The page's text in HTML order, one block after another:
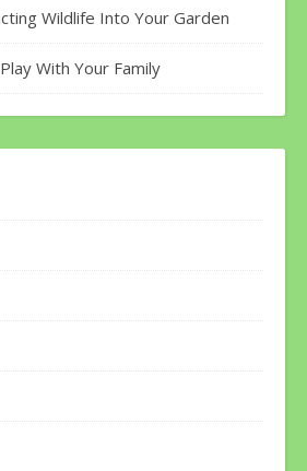
Wildlife Into Your Garden
With Your Family